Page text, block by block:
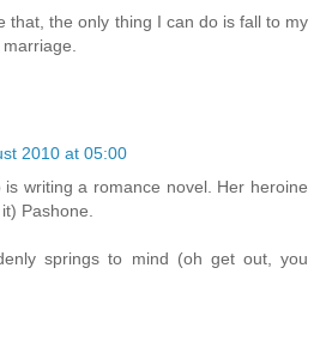
that, the only thing I can do is fall to my
2010 at 05:00
writing a romance novel. Her heroine
Pashone.
springs to mind (oh get out, you